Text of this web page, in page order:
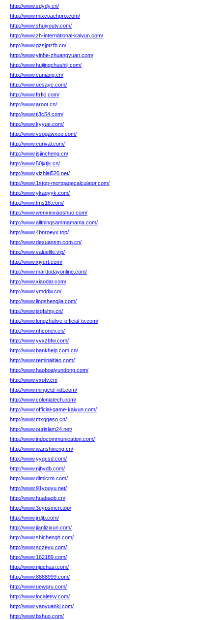
http://www.sdydy.cn/
http://www.mixcoachpro.com/
http://www.shuiyoutv.com/
http://www.zh-international-kaiyun.com/
http://www.gzsjptzfb.cn/
http://www.yinhe-zhuangyuan.com/
http://www.huijingchushiji.com/
http://www.cuniang.cn/
http://www.uesaye.com/
http://www.ftrfkj.com/
http://www.aroot.cn/
http://www.tj3c54.com/
http://www.kyyue.com/
http://www.vsogawxeo.com/
http://www.eurival.com/
http://www.jsjincheng.cn/
http://www.50jxtjk.cn/
http://www.yizhiai520.net/
http://www.1stop-mortgagecalculator.com/
http://www.ykagyyk.com/
http://www.tms18.com/
http://www.wenxinxiaoshuo.com/
http://www.allthingsammamama.com/
http://www.4bnroeyx.top/
http://www.dexuansm.com.cn/
http://www.valuelife.vip/
http://www.xjycrt.com/
http://www.marttodayonline.com/
http://www.xiaodar.com/
http://www.ymddw.cn/
http://www.lingshengjia.com/
http://www.jxgfshty.cn/
http://www.longzhulive-official-tv.com/
http://www.nhconev.cn/
http://www.yvxzbfw.com/
http://www.bankhelp.com.cn/
http://www.reminaitiao.com/
http://www.haoboaiyundong.com/
http://www.vxotv.cn/
http://www.mingctd-ndt.com/
http://www.coloniatech.com/
http://www.official-game-kaiyun.com/
http://www.mxgqeso.cn/
http://www.ourislam24.net/
http://www.indocommunication.com/
http://www.wanshineng.cn/
http://www.yygcsd.com/
http://www.njhydb.com/
http://www.dlmlcrm.com/
http://www.91youyu.net/
http://www.huabaob.cn/
http://www.3eypsmcn.top/
http://www.jrdjb.com/
http://www.jianlizixun.com/
http://www.shichengh.com/
http://www.sczeyu.com/
http://www.162189.com/
http://www.njuchasi.com/
http://www.8888999.com/
http://www.uewqru.com/
http://www.localetsy.com/
http://www.yanyuankj.com/
http://www.bxhuo.com/